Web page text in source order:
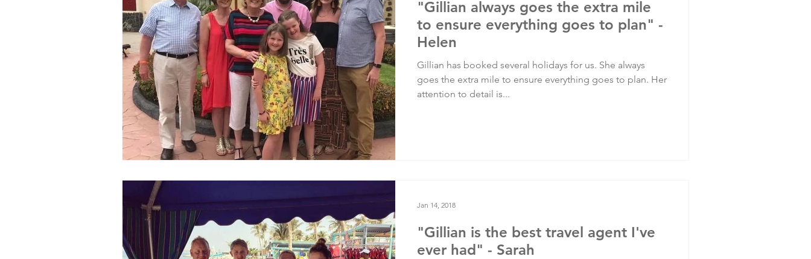
"Gillian always goes the extra mile
to ensure everything goes to plan" -
Helen
Gillian has booked several holidays for us. She always
goes the extra mile to ensure everything goes to plan. Her
attention to detail is...
"Gillian is the best travel agent I've
ever had" - Sarah
Jan 14, 2018